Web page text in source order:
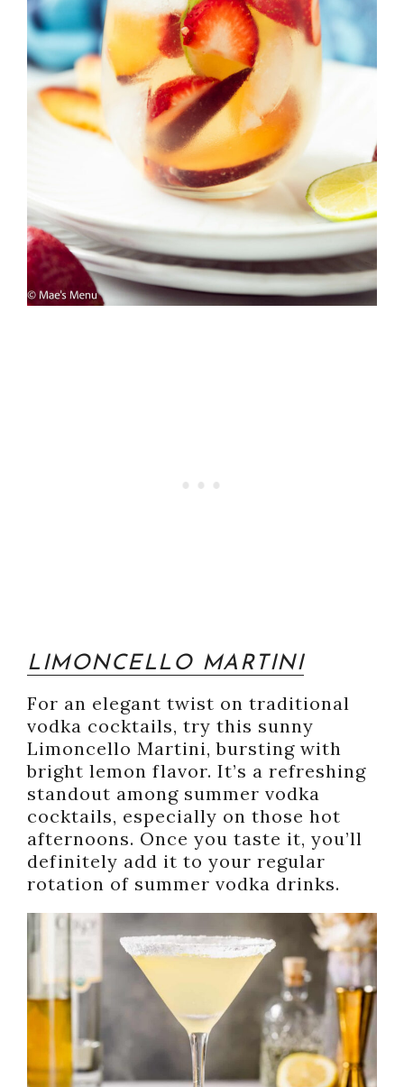
LIMONCELLO MARTINI
For an elegant twist on traditional
vodka cocktails, try this sunny
Limoncello Martini, bursting with
bright lemon flavor. It’s a refreshing
standout among summer vodka
cocktails, especially on those hot
afternoons. Once you taste it, you’ll
definitely add it to your regular
rotation of summer vodka drinks.